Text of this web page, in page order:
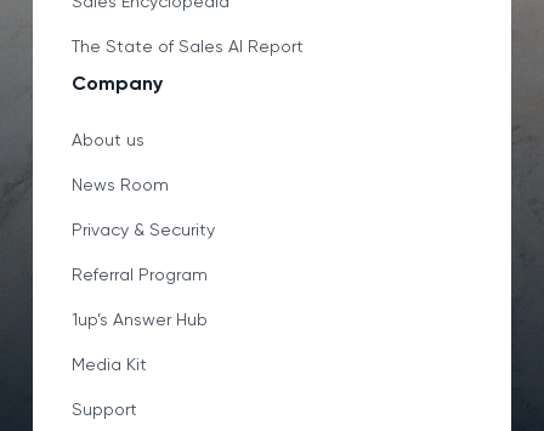
The State of Sales AI Report
Company
About us
News Room
Privacy & Security
Referral Program
1up’s Answer Hub
Media Kit
Support